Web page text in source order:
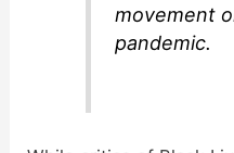
movement
pandemic.